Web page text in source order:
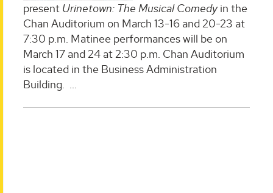
present Urinetown: The Musical Comedyin the
Chan Auditorium on March 13-16 and 20-23 at
7:30 p.m. Matinee performances will be on
March 17 and 24 at 2:30 p.m. Chan Auditorium
is located in the Business Administration
Building. ...